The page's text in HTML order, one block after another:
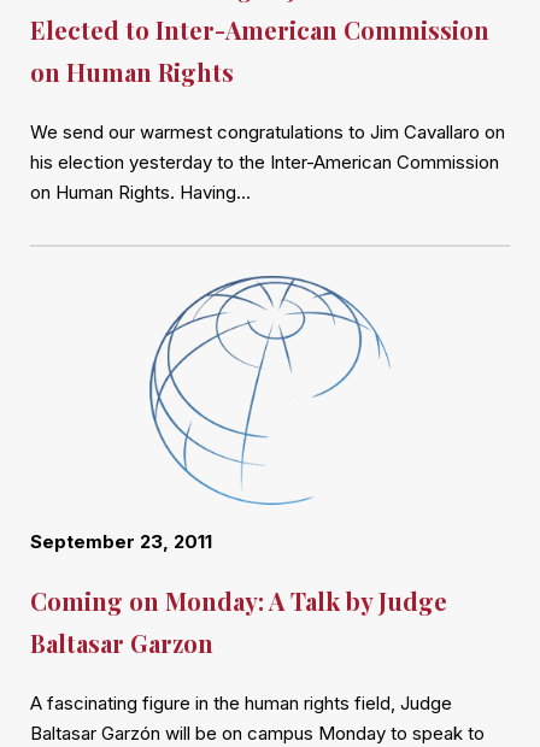
Elected to Inter-American Commission
on Human Rights
We send our warmest congratulations to Jim Cavallaro on
his election yesterday to the Inter-American Commission
on Human Rights. Having…
September 23, 2011
Coming on Monday: A Talk by Judge
Baltasar Garzon
A fascinating figure in the human rights field, Judge
Baltasar Garzón will be on campus Monday to speak to